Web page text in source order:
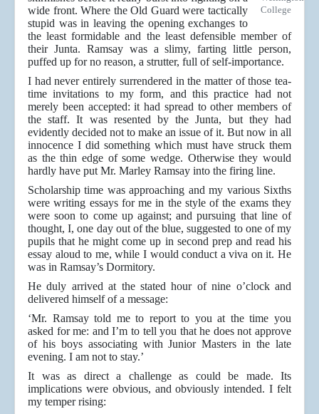
College
wide front. Where the Old Guard were tactically
stupid was in leaving the opening exchanges to
the least formidable and the least defensible member of
their Junta. Ramsay was a slimy, farting little person,
puffed up for no reason, a strutter, full of self-importance.
I had never entirely surrendered in the matter of those tea-
time invitations to my form, and this practice had not
merely been accepted: it had spread to other members of
the staff. It was resented by the Junta, but they had
evidently decided not to make an issue of it. But now in all
innocence I did something which must have struck them
as the thin edge of some wedge. Otherwise they would
hardly have put Mr. Marley Ramsay into the firing line.
Scholarship time was approaching and my various Sixths
were writing essays for me in the style of the exams they
were soon to come up against; and pursuing that line of
thought, I, one day out of the blue, suggested to one of my
pupils that he might come up in second prep and read his
essay aloud to me, while I would conduct a viva on it. He
was in Ramsay’s Dormitory.
He duly arrived at the stated hour of nine o’clock and
delivered himself of a message:
‘Mr. Ramsay told me to report to you at the time you
asked for me: and I’m to tell you that he does not approve
of his boys associating with Junior Masters in the late
evening. I am not to stay.’
It was as direct a challenge as could be made. Its
implications were obvious, and obviously intended. I felt
my temper rising: